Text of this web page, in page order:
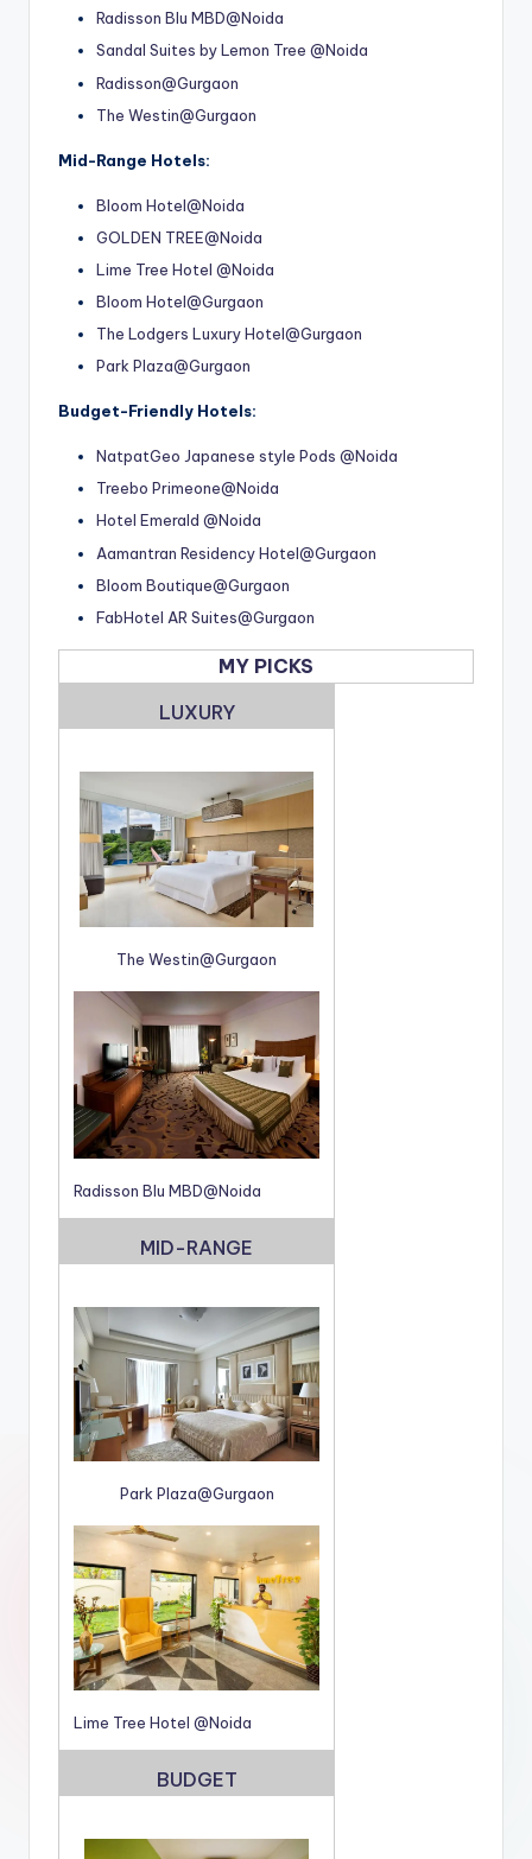
Radisson Blu MBD@Noida
Sandal Suites by Lemon Tree @Noida
Radisson@Gurgaon
The Westin@Gurgaon
Mid-Range Hotels:
Bloom Hotel@Noida
GOLDEN TREE@Noida
Lime Tree Hotel @Noida
Bloom Hotel@Gurgaon
The Lodgers Luxury Hotel@Gurgaon
Park Plaza@Gurgaon
Budget-Friendly Hotels:
NatpatGeo Japanese style Pods @Noida
Treebo Primeone@Noida
Hotel Emerald @Noida
Aamantran Residency Hotel@Gurgaon
Bloom Boutique@Gurgaon
FabHotel AR Suites@Gurgaon
MY PICKS
LUXURY
The Westin@Gurgaon
Radisson Blu MBD@Noida
MID-RANGE
Park Plaza@Gurgaon
Lime Tree Hotel @Noida
BUDGET